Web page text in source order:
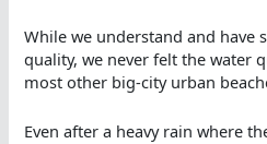
While we understand and have
quality, we never felt the water
most other big-city urban
Even after a heavy rain where